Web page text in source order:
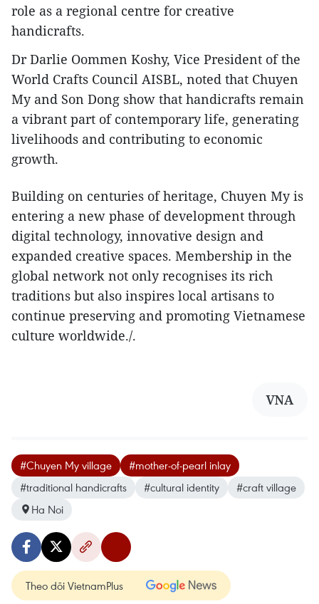
role as a regional centre for creative
handicrafts.
​Dr Darlie Oommen Koshy, Vice President of the
World Crafts Council AISBL, noted that Chuyen
My and Son Dong show that handicrafts remain
a vibrant part of contemporary life, generating
livelihoods and contributing to economic
growth.
​Building on centuries of heritage, Chuyen My is
entering a new phase of development through
digital technology, innovative design and
expanded creative spaces. Membership in the
global network not only recognises its rich
traditions but also inspires local artisans to
continue preserving and promoting Vietnamese
culture worldwide./.
VNA
#Chuyen My village
#mother-of-pearl inlay
#traditional handicrafts
#cultural identity
#craft village
Ha Noi
Theo dõi VietnamPlus